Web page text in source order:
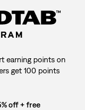
earning points on
get 100 points
off + free